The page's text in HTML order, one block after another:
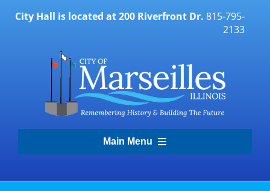
City Hall is located at 200 Riverfront Dr. 815-795-
2133
Main Menu